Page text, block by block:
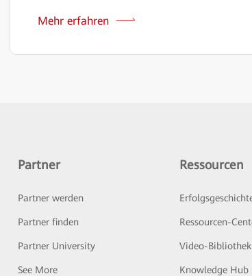
Mehr erfahren
Partner
Partner werden
Partner finden
Partner University
See More
Ressourcen
Ressourcen-
Video-Bibliothek
Knowledge Hub